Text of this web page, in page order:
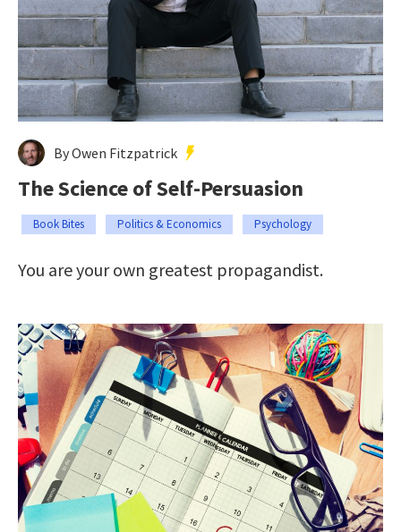
By Owen Fitzpatrick
The Science of Self-Persuasion
Book Bites Politics & Economics Psychology
You are your own greatest propagandist.